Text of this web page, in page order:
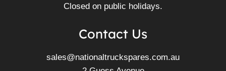
Closed on public holidays.
Contact Us
sales@nationaltruckspares.com.au